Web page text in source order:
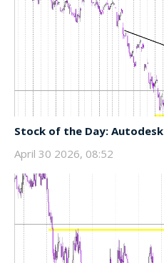
Stock of the Day: Autodesk
April 30 2026, 08:52